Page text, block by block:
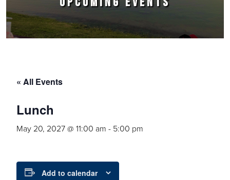
« All Events
Lunch
May 20, 2027 @ 11:00 am - 5:00 pm
Add to calendar